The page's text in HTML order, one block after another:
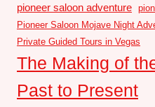
pioneer saloon adventure
Pioneer Saloon Mojave Night
Private Guided Tours in Vegas
The Making of
Past to Present